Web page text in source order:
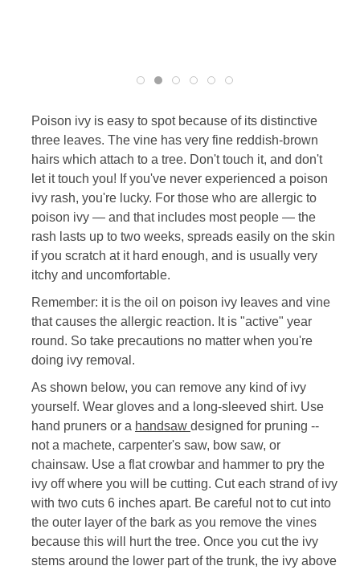
Poison ivy is easy to spot because of its distinctive
three leaves. The vine has very fine reddish-brown
hairs which attach to a tree. Don't touch it, and don't
let it touch you! If you've never experienced a poison
ivy rash, you're lucky. For those who are allergic to
poison ivy — and that includes most people — the
rash lasts up to two weeks, spreads easily on the skin
if you scratch at it hard enough, and is usually very
itchy and uncomfortable.
Remember: it is the oil on poison ivy leaves and vine
that causes the allergic reaction. It is "active" year
round. So take precautions no matter when you're
doing ivy removal.
As shown below, you can remove any kind of ivy
yourself. Wear gloves and a long-sleeved shirt. Use
hand pruners or a handsaw designed for pruning --
not a machete, carpenter's saw, bow saw, or
chainsaw. Use a flat crowbar and hammer to pry the
ivy off where you will be cutting. Cut each strand of ivy
with two cuts 6 inches apart. Be careful not to cut into
the outer layer of the bark as you remove the vines
because this will hurt the tree. Once you cut the ivy
stems around the lower part of the trunk, the ivy above